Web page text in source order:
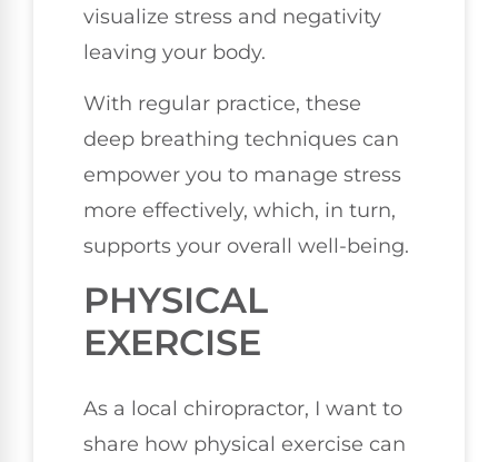
visualize stress and negativity
leaving your body.
With regular practice, these
deep breathing techniques can
empower you to manage stress
more effectively, which, in turn,
supports your overall well-being.
PHYSICAL
EXERCISE
As a local chiropractor, I want to
share how physical exercise can